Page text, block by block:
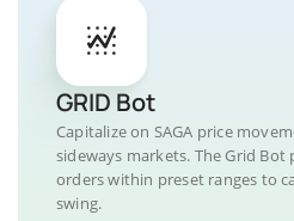
GRID Bot
Capitalize on SAGA price
sideways markets. The Grid Bot
orders within preset ranges to
swing.